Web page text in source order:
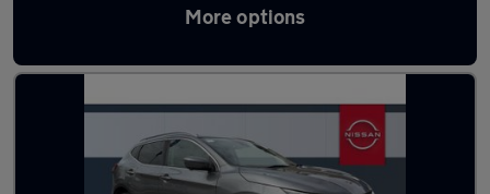
More options
Latest used Nissan in Widnes